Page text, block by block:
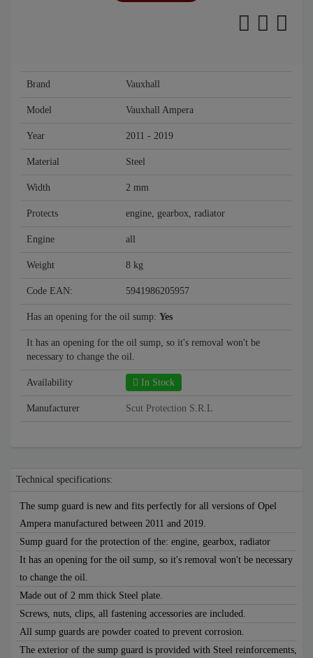
Brand Vauxhall
Model Vauxhall Ampera
Year 2011 - 2019
Material Steel
Width 2 mm
Protects engine, gearbox, radiator
Engine all
Weight 8 kg
Code EAN: 5941986205957
Has an opening for the oil sump: Yes
It has an opening for the oil sump, so it's removal won't be
necessary to change the oil.
Availability In Stock
Manufacturer Scut Protection S.R.L
Technical specifications:
The sump guard is new and fits perfectly for all versions of Opel
Ampera manufactured between 2011 and 2019.
Sump guard for the protection of the: engine, gearbox, radiator
It has an opening for the oil sump, so it's removal won't be necessary
to change the oil.
Made out of 2 mm thick Steel plate.
Screws, nuts, clips, all fastening accessories are included.
All sump guards are powder coated to prevent corrosion.
The exterior of the sump guard is provided with Steel reinforcements,